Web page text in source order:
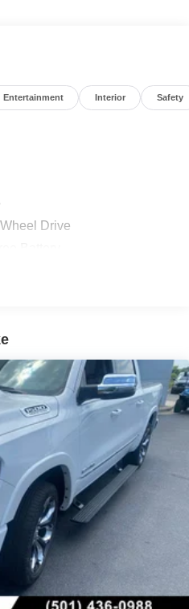
Entertainment Interior Safety
Drive
Absorbers
Suspension
Height Adjustable
w/Chrome Tailpipe
Suspension w/Air Springs